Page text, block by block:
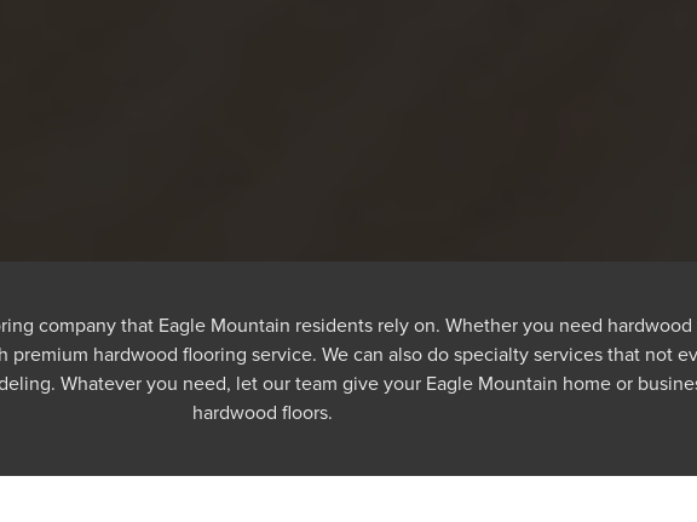
company that Eagle Mountain residents rely on. Whether you need
hardwood flooring service. We can also do specialty services that not
Whatever you need, let our team give your Eagle Mountain home or
hardwood floors.